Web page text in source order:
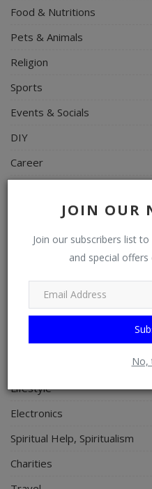
JOIN OUR
Join our subscribers list
and special
No,
Food & Nutritions
Pets & Animals
Religion
Sports
Events & Socials
DIY
Career
Properties/Real Estates
Celebrities
Science/Technology
Programming, App
Lifestyle
Electronics
Spiritual Help, Spiritualism
Charities